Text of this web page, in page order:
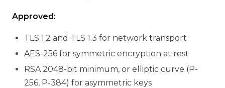
Approved:
TLS 1.2 and TLS 1.3 for network transport
AES-256 for symmetric encryption at rest
RSA 2048-bit minimum, or elliptic curve (P-
256, P-384) for asymmetric keys